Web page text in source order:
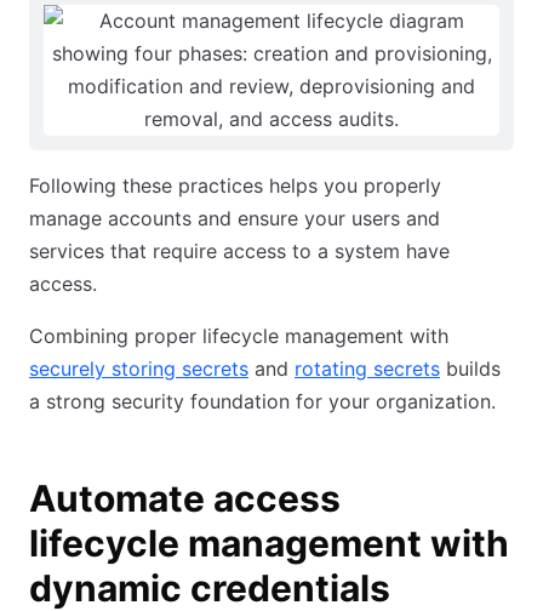
Following these practices helps you properly
manage accounts and ensure your users and
services that require access to a system have
access.
Combining proper lifecycle management with
securely storing secrets and rotating secrets builds
a strong security foundation for your organization.
Automate access
lifecycle management with
dynamic credentials